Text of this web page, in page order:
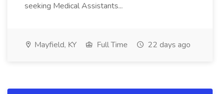
seeking Medical Assistants...
Mayfield, KY Full Time 22 days ago